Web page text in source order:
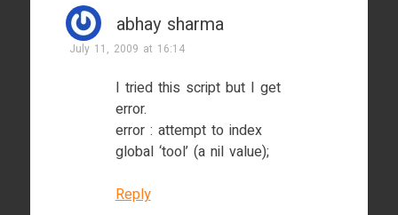
abhay sharma
July 11, 2009 at 16:14
I tried this script but I get
error.
error : attempt to index
global ‘tool’ (a nil value);
Reply